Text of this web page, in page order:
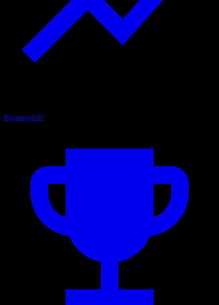
Business120